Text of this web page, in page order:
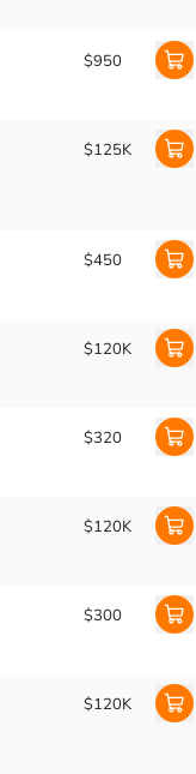
$950
$125K
$450
$120K
$320
$120K
$300
$120K